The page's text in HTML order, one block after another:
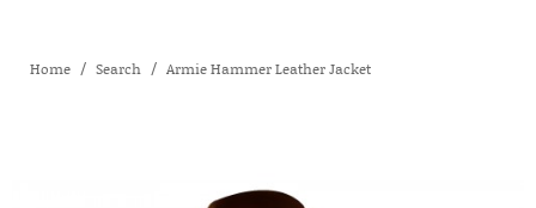
Home Search Armie Hammer Leather Jacket